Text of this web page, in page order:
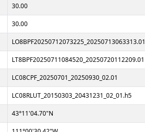
30.00
30.00
LO8BPF20250712073225_20250713063313.01
LT8BPF20250711084520_20250720112209.01
LC08CPF_20250701_20250930_02.01
LC08RLUT_20150303_20431231_02_01.h5
43°11'04.70"N